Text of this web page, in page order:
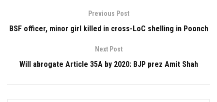
Previous Post
BSF officer, minor girl killed in cross-LoC shelling in Poonch
Next Post
Will abrogate Article 35A by 2020: BJP prez Amit Shah